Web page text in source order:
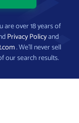
are over 18 years of
Privacy Policyand
. We’ll never sell
our search results.